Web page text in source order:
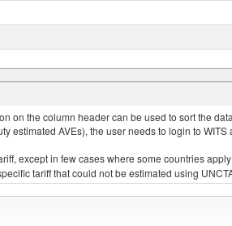
cuts and offal (excluding livers), frozen
on the column header can be used to sort the
AVEs), the user needs to login to
except in few cases where some countries
tariff that could not be estimated using